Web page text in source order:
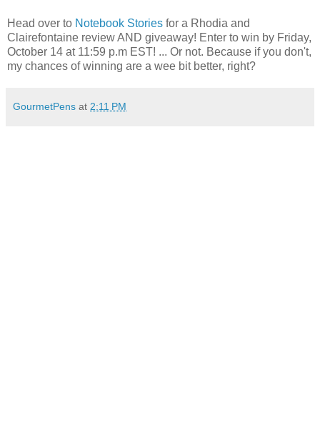
Head over to Notebook Stories for a Rhodia and
Clairefontaine review AND giveaway! Enter to win by Friday,
October 14 at 11:59 p.m EST! ... Or not. Because if you don't,
my chances of winning are a wee bit better, right?
GourmetPens at 2:11 PM